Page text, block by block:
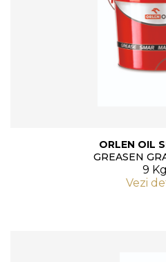
ORLEN OIL
GREASEN
9 Kg
Vezi